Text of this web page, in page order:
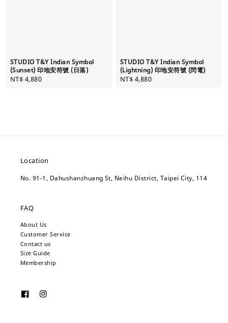
STUDIO T&Y Indian Symbol
(Sunset) 印地安符號 (日落)
Regular
NT$ 4,880
STUDIO T&Y Indian Symbol
(Lightning) 印地安符號 (閃電)
Regular
NT$ 4,880
Location
No. 91-1, Dahushanzhuang St, Neihu District, Taipei City, 114
FAQ
About Us
Customer Service
Contact us
Size Guide
Membership